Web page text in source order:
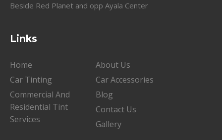
Beside Red Planet and opp Ayala Center
Links
Home
About Us
Car Tinting
Car Accessories
Commercial And
Residential Tint
Services
Blog
Contact Us
Gallery